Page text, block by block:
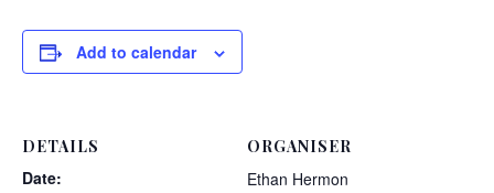
Add to calendar
DETAILS
Date:
ORGANISER
Ethan Hermon